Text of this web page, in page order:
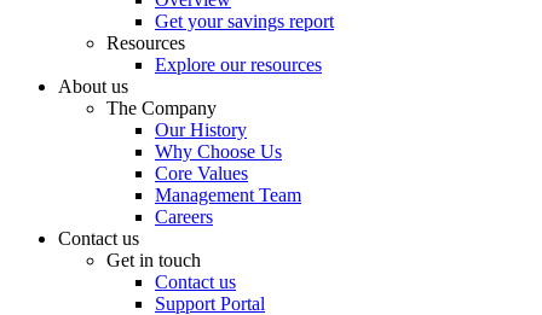
Get your savings report
Resources
Explore our resources
About us
The Company
Our History
Why Choose Us
Core Values
Management Team
Careers
Contact us
Get in touch
Contact us
Support Portal